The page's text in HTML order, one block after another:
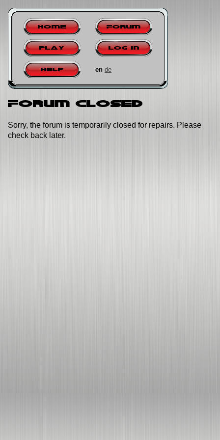
Home Forum
Play Log in
Help en de
Forum closed
Sorry, the forum is temporarily closed for repairs. Please
check back later.